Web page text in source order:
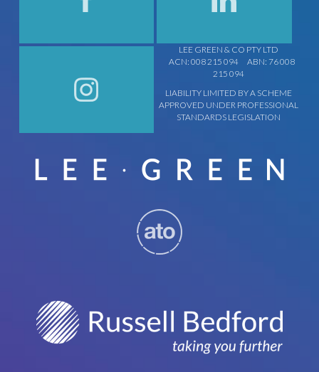
LEE GREEN & CO PTY LTD
ACN: 008 215 094
ABN: 76 008
215 094
LIABILITY LIMITED BY A SCHEME
APPROVED UNDER PROFESSIONAL
STANDARDS LEGISLATION